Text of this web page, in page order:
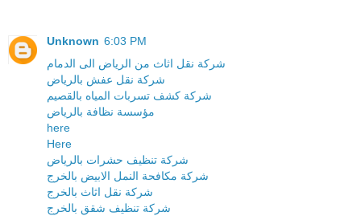
Unknown 6:03 PM
شركة نقل اثاث من الرياض الى الدمام
شركة نقل عفش بالرياض
شركة كشف تسربات المياه بالقصيم
مؤسسة نظافة بالرياض
here
Here
شركة تنظيف حشرات بالرياض
شركة مكافحة النمل الابيض بالخرج
شركة نقل اثاث بالخرج
شركة تنظيف شقق بالخرج